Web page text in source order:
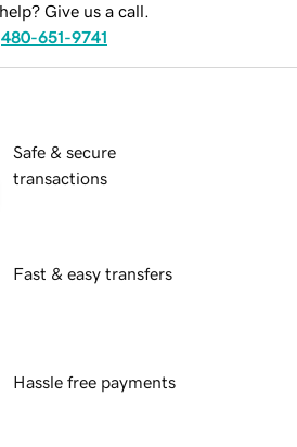
Give us a call.
480-651-9741
Safe & secure
transactions
Fast & easy transfers
Hassle free payments